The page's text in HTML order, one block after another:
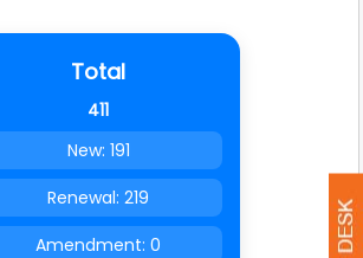
Total
411
New: 191
Renewal: 219
Amendment: 0